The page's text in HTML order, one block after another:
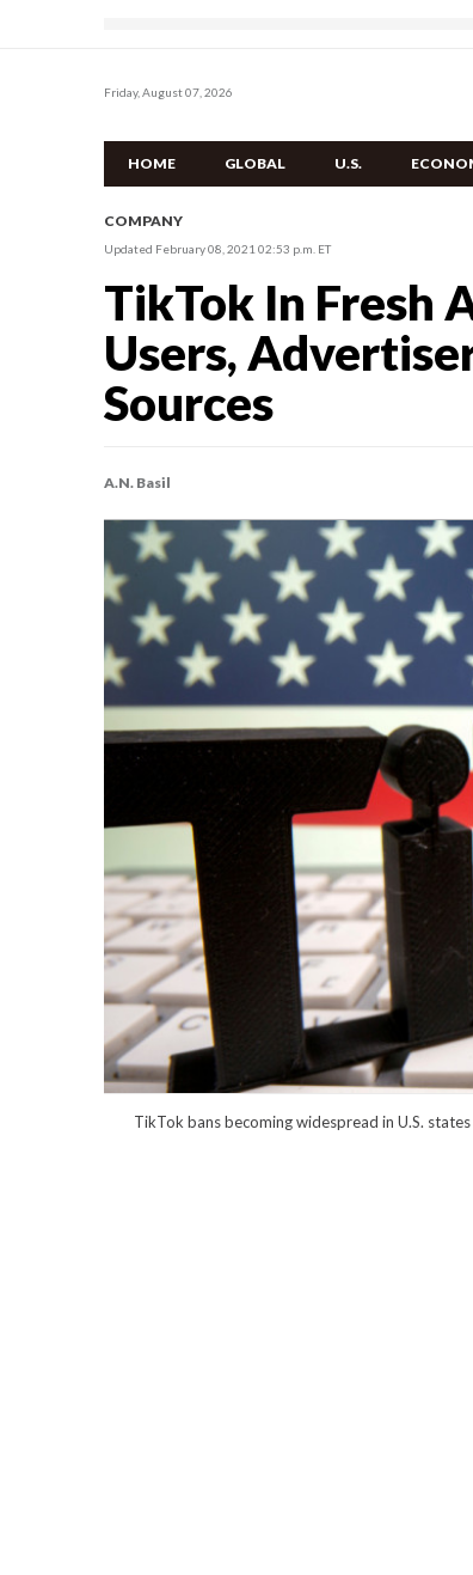
Friday, August 07, 2026
HOME GLOBAL U.S.
COMPANY
Updated February 08, 2021 02:53 p.m. ET
TikTok In Fresh
Users,
Sources
A.N. Basil
TikTok bans becoming widespread in U.S.